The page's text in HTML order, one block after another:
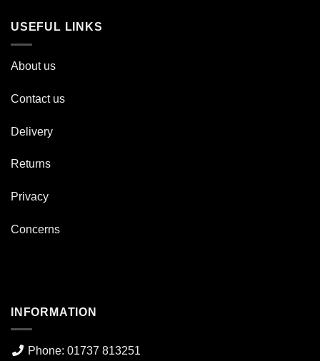
USEFUL LINKS
About us
Contact us
Delivery
Returns
Privacy
Concerns
INFORMATION
Phone: 01737 813251